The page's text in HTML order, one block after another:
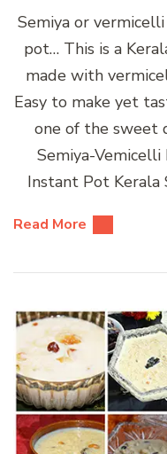
Semiya or
pot… This is a
made with
Easy to make yet
one of the sweet
Semiya-Vemicelli
Instant Pot
Read More